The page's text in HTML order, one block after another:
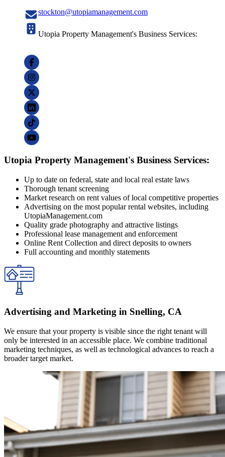
stockton@utopiamanagement.com
Utopia Property Management's Business Services:
Utopia Property Management's Business Services:
Up to date on federal, state and local real estate laws
Thorough tenant screening
Market research on rent values of local competitive properties
Advertising on the most popular rental websites, including
UtopiaManagement.com
Quality grade photography and attractive listings
Professional lease management and enforcement
Online Rent Collection and direct deposits to owners
Full accounting and monthly statements
Advertising and Marketing in Snelling, CA
We ensure that your property is visible since the right tenant will
only be interested in an accessible place. We combine traditional
marketing techniques, as well as technological advances to reach a
broader target market.